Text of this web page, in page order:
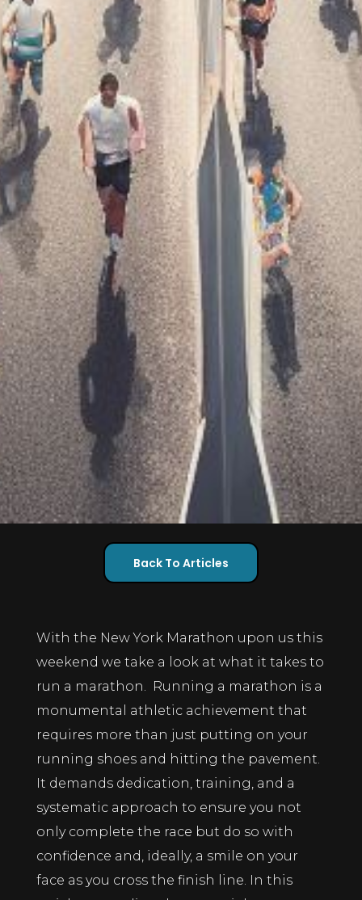
Back To Articles
With the New York Marathon upon us this
weekend we take a look at what it takes to
run a marathon. Running a marathon is a
monumental athletic achievement that
requires more than just putting on your
running shoes and hitting the pavement.
It demands dedication, training, and a
systematic approach to ensure you not
only complete the race but do so with
confidence and, ideally, a smile on your
face as you cross the finish line. In this